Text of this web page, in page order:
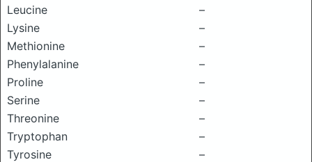
Leucine
–
Lysine
–
Methionine
–
Phenylalanine
–
Proline
–
Serine
–
Threonine
–
Tryptophan
–
Tyrosine
–